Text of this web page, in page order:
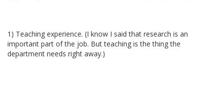
1) Teaching experience. (I know I said that research is an
important part of the job. But teaching is the thing the
department needs right away.)